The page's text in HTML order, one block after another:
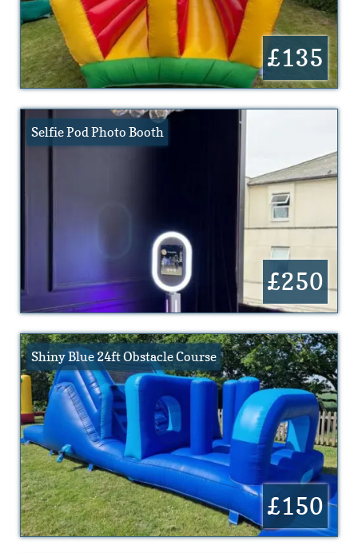
£135
Selfie Pod Photo Booth
£250
Shiny Blue 24ft Obstacle Course
£150